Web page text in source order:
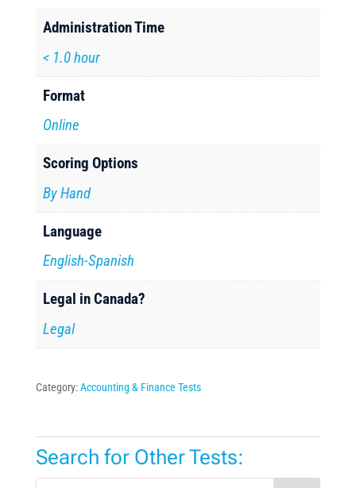
Administration Time
< 1.0 hour
Format
Online
Scoring Options
By Hand
Language
English-Spanish
Legal in Canada?
Legal
Category:Accounting & Finance Tests
Search for Other Tests: